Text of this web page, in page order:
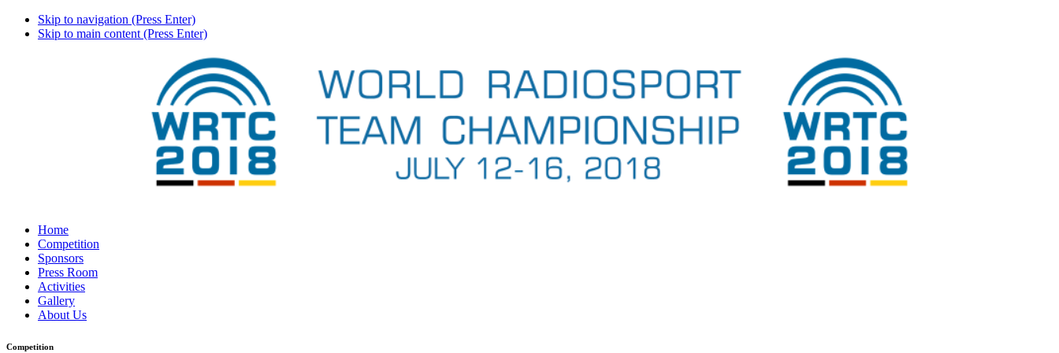
Skip to navigation (Press Enter)
Skip to main content (Press Enter)
Home
Competition
Sponsors
Press Room
Activities
Gallery
About Us
Competition